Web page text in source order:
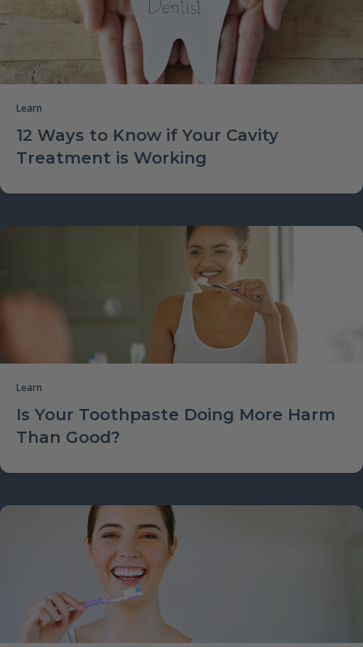
Learn
12 Ways to Know if Your Cavity
Treatment is Working
Learn
Is Your Toothpaste Doing More Harm
Than Good?